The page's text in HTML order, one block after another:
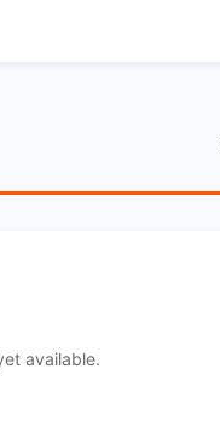
available.